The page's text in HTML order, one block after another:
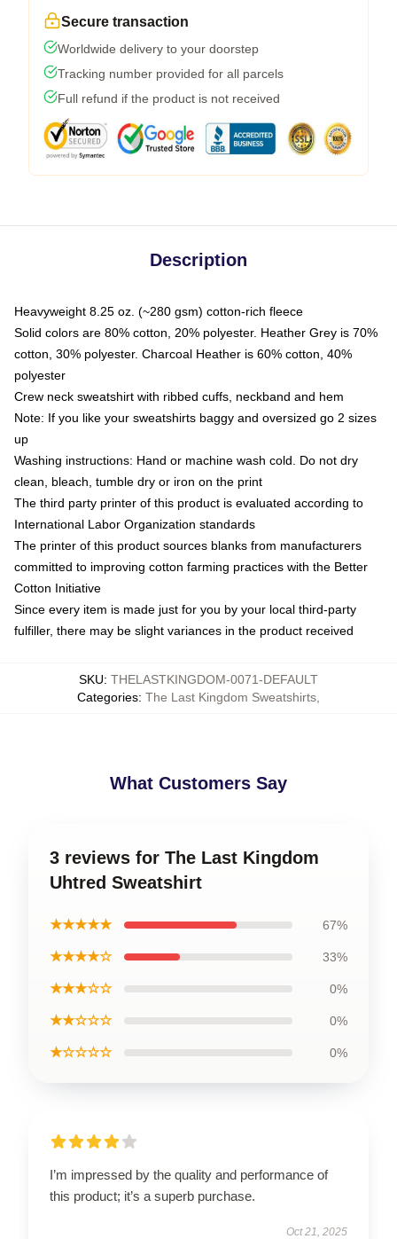
Secure transaction
Worldwide delivery to your doorstep
Tracking number provided for all parcels
Full refund if the product is not received
Description
Heavyweight 8.25 oz. (~280 gsm) cotton-rich fleece
Solid colors are 80% cotton, 20% polyester. Heather Grey is 70%
cotton, 30% polyester. Charcoal Heather is 60% cotton, 40%
polyester
Crew neck sweatshirt with ribbed cuffs, neckband and hem
Note: If you like your sweatshirts baggy and oversized go 2 sizes
up
Washing instructions: Hand or machine wash cold. Do not dry
clean, bleach, tumble dry or iron on the print
The third party printer of this product is evaluated according to
International Labor Organization standards
The printer of this product sources blanks from manufacturers
committed to improving cotton farming practices with the Better
Cotton Initiative
Since every item is made just for you by your local third-party
fulfiller, there may be slight variances in the product received
SKU: THELASTKINGDOM-0071-DEFAULT
Categories: The Last Kingdom Sweatshirts
What Customers Say
3 reviews for The Last Kingdom
Uhtred Sweatshirt
★★★★★ 67%
★★★★☆ 33%
★★★☆☆ 0%
★★☆☆☆ 0%
★☆☆☆☆ 0%
I’m impressed by the quality and performance of
this product; it’s a superb purchase.
Oct 21, 2025